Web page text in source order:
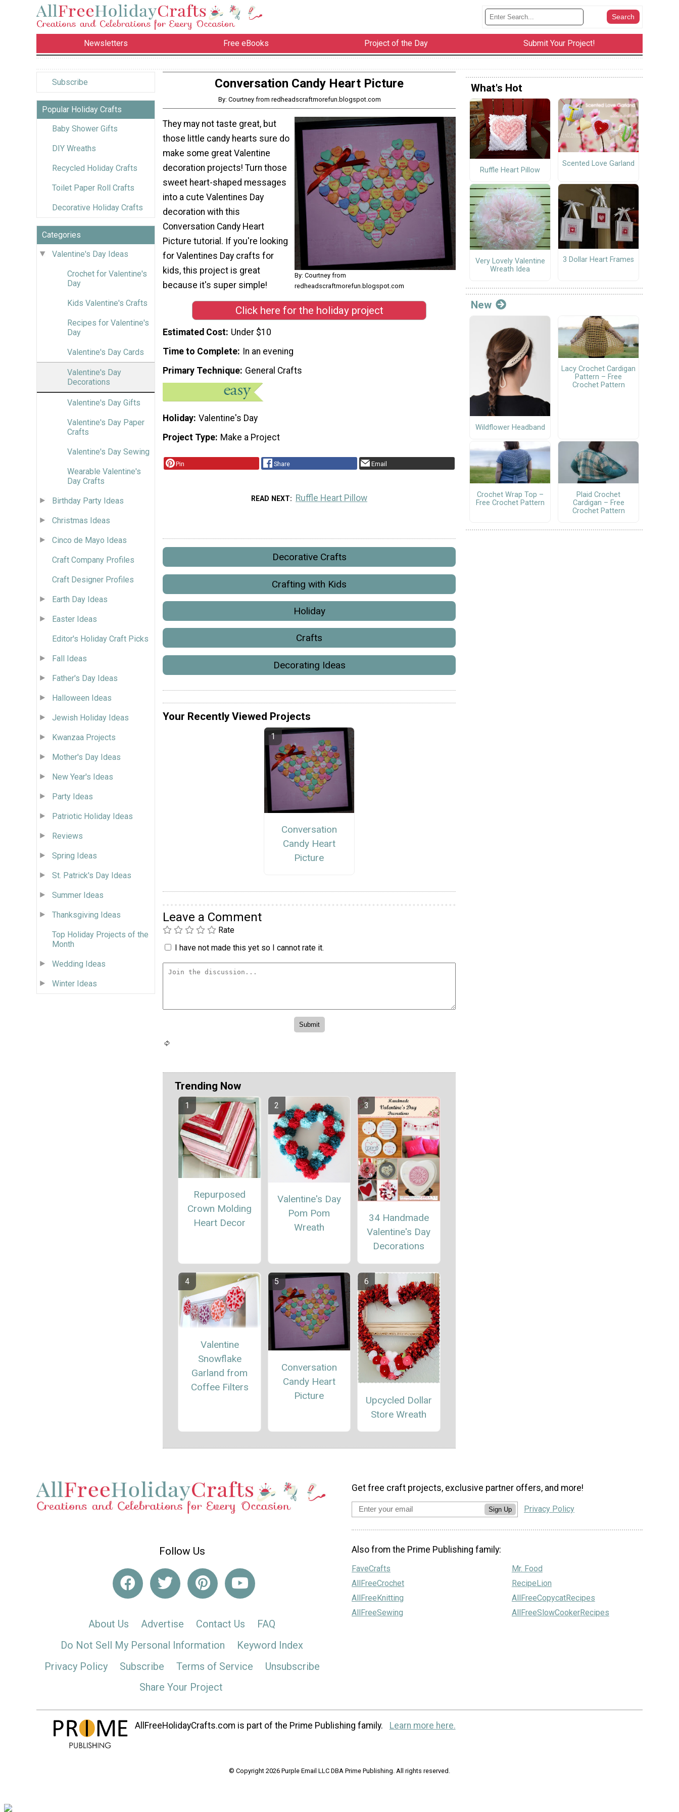
Newsletters Free eBooks Project of the Day Submit Your Project!
Subscribe
Popular Holiday Crafts
Baby Shower Gifts
DIY Wreaths
Recycled Holiday Crafts
Toilet Paper Roll Crafts
Decorative Holiday Crafts
Categories
Valentine's Day Ideas
Crochet for Valentine's
Day
Kids Valentine's Crafts
Recipes for Valentine's
Day
Valentine's Day Cards
Valentine's Day
Decorations
Valentine's Day Gifts
Valentine's Day Paper
Crafts
Valentine's Day Sewing
Wearable Valentine's
Day Crafts
Birthday Party Ideas
Christmas Ideas
Cinco de Mayo Ideas
Craft Company Profiles
Craft Designer Profiles
Earth Day Ideas
Easter Ideas
Editor's Holiday Craft Picks
Fall Ideas
Father's Day Ideas
Halloween Ideas
Jewish Holiday Ideas
Kwanzaa Projects
Mother's Day Ideas
New Year's Ideas
Party Ideas
Patriotic Holiday Ideas
Reviews
Spring Ideas
St. Patrick's Day Ideas
Summer Ideas
Thanksgiving Ideas
Top Holiday Projects of the
Month
Wedding Ideas
Winter Ideas
Conversation Candy Heart Picture
By: Courtney from redheadscraftmorefun.blogspot.com
By: Courtney from
redheadscraftmorefun.blogspot.com
They may not taste great, but
those little candy hearts sure do
make some great Valentine
decoration projects! Turn those
sweet heart-shaped messages
into a cute Valentines Day
decoration with this
Conversation Candy Heart
Picture tutorial. If you're looking
for Valentines Day crafts for
kids, this project is great
because it's super simple!
Click here for the holiday project
Estimated Cost Under $10
Time to Complete
In an evening
Primary Technique General Crafts
Holiday Valentine's Day
Project Type Make a Project
Pin Share Email
READ NEXT Ruffle Heart Pillow
Decorative Crafts
Crafting with Kids
Holiday
Crafts
Decorating Ideas
Your Recently Viewed Projects
Conversation
Candy Heart
Picture
Leave a Comment
Rate
I have not made this yet so I cannot rate it.
Trending Now
Repurposed
Crown Molding
Heart Decor
Valentine's Day
Pom Pom
Wreath
34 Handmade
Valentine's Day
Decorations
Valentine
Snowflake
Garland from
Coffee Filters
Conversation
Candy Heart
Picture
Upcycled Dollar
Store Wreath
What's Hot
Ruffle Heart Pillow
Scented Love Garland
Very Lovely Valentine
Wreath Idea
3 Dollar Heart Frames
New
Wildflower Headband
Lacy Crochet Cardigan
Pattern – Free
Crochet Pattern
Crochet Wrap Top –
Free Crochet Pattern
Plaid Crochet
Cardigan – Free
Crochet Pattern
Follow Us
About Us Advertise Contact Us
FAQ
Do Not Sell My Personal Information
Keyword Index
Privacy Policy
Subscribe Terms of Service
Unsubscribe
Share Your Project
Get free craft projects, exclusive partner offers, and more!
Sign Up Privacy Policy
Also from the Prime Publishing family:
FaveCrafts
AllFreeCrochet
AllFreeKnitting
AllFreeSewing
Mr. Food
RecipeLion
AllFreeCopycatRecipes
AllFreeSlowCookerRecipes
AllFreeHolidayCrafts.com is part of the Prime Publishing family. Learn more here.
© Copyright 2026 Purple Email LLC DBA Prime Publishing. All rights reserved.